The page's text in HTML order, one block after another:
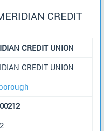
CREDIT
CREDIT UNION
CREDIT UNION